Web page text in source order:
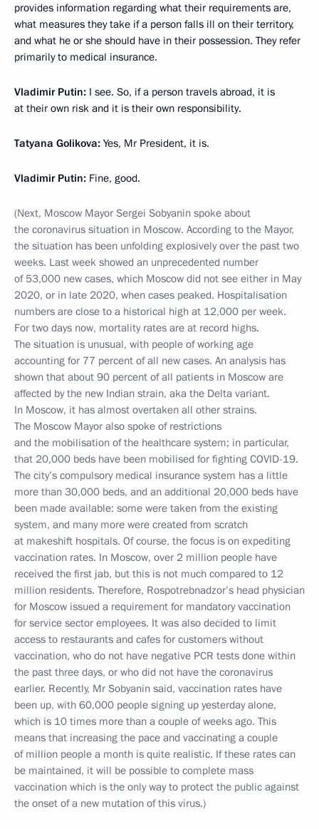
provides information regarding what their requirements are,
what measures they take if a person falls ill on their territory,
and what he or she should have in their possession. They refer
primarily to medical insurance.
Vladimir Putin: I see. So, if a person travels abroad, it is
at their own risk and it is their own responsibility.
Tatyana Golikova: Yes, Mr President, it is.
Vladimir Putin: Fine, good.
(Next, Moscow Mayor Sergei Sobyanin spoke about
the coronavirus situation in Moscow. According to the Mayor,
the situation has been unfolding explosively over the past two
weeks. Last week showed an unprecedented number
of 53,000 new cases, which Moscow did not see either in May
2020, or in late 2020, when cases peaked. Hospitalisation
numbers are close to a historical high at 12,000 per week.
For two days now, mortality rates are at record highs.
The situation is unusual, with people of working age
accounting for 77 percent of all new cases. An analysis has
shown that about 90 percent of all patients in Moscow are
affected by the new Indian strain, aka the Delta variant.
In Moscow, it has almost overtaken all other strains.
The Moscow Mayor also spoke of restrictions
and the mobilisation of the healthcare system; in particular,
that 20,000 beds have been mobilised for fighting COVID-19.
The city’s compulsory medical insurance system has a little
more than 30,000 beds, and an additional 20,000 beds have
been made available: some were taken from the existing
system, and many more were created from scratch
at makeshift hospitals. Of course, the focus is on expediting
vaccination rates. In Moscow, over 2 million people have
received the first jab, but this is not much compared to 12
million residents. Therefore, Rospotrebnadzor’s head physician
for Moscow issued a requirement for mandatory vaccination
for service sector employees. It was also decided to limit
access to restaurants and cafes for customers without
vaccination, who do not have negative PCR tests done within
the past three days, or who did not have the coronavirus
earlier. Recently, Mr Sobyanin said, vaccination rates have
been up, with 60,000 people signing up yesterday alone,
which is 10 times more than a couple of weeks ago. This
means that increasing the pace and vaccinating a couple
of million people a month is quite realistic. If these rates can
be maintained, it will be possible to complete mass
vaccination which is the only way to protect the public against
the onset of a new mutation of this virus.)